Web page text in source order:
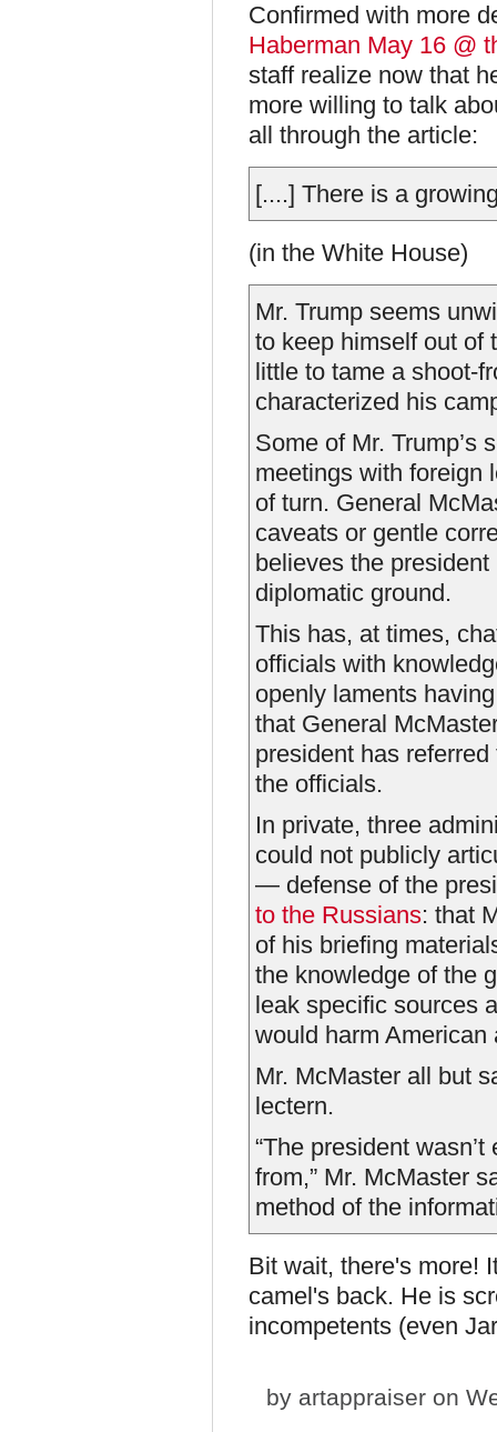
Confirmed with more
Haberman May 16 @
staff realize now that
more willing to talk
all through the article:
[....] There is a
(in the White House)
Mr. Trump seems
to keep himself out of
little to tame a shoot-
characterized his
Some of Mr. Trump’s
meetings with foreign
of turn. General
caveats or gentle
believes the
diplomatic ground.
This has, at times,
officials with
openly laments
that General
president has referred
the officials.
In private, three
could not publicly
— defense of the
to the Russians: that
of his briefing
the knowledge of the
leak specific sources
would harm American
Mr. McMaster all but
lectern.
“The president
from,” Mr. McMaster
method of the
Bit wait, there's more!
camel's back. He is
incompetents (even
by artappraiser on